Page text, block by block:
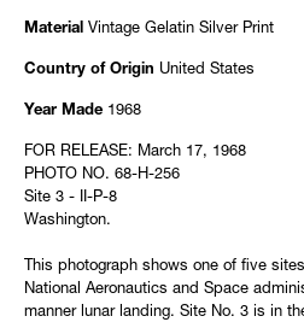
Material Vintage Gelatin Silver Print
Country of Origin United States
Year Made 1968
FOR RELEASE: March 17, 1968
PHOTO NO. 68-H-256
Site 3 - II-P-8
Washington.
This photograph shows one of five
National Aeronautics and Space
manner lunar landing. Site No. 3 is in